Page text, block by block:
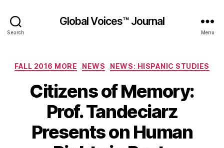
Search
Global Voices™ Journal
Menu
Categories
FALL 2016 MORE NEWS NEWS: HISPANIC STUDIES
Citizens of Memory:
Prof. Tandeciarz
Presents on Human